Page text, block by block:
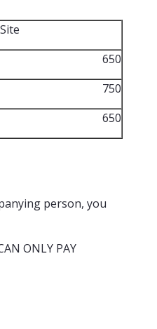
650
750
650
person, you
ONLY PAY